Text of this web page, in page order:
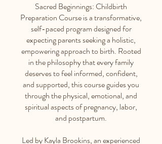
Sacred Beginnings: Childbirth
Preparation Course is a transformative,
self-paced program designed for
expecting parents seeking a holistic,
empowering approach to birth. Rooted
in the philosophy that every family
deserves to feel informed, confident,
and supported, this course guides you
through the physical, emotional, and
spiritual aspects of pregnancy, labor,
and postpartum.
Led by Kayla Brookins, an experienced